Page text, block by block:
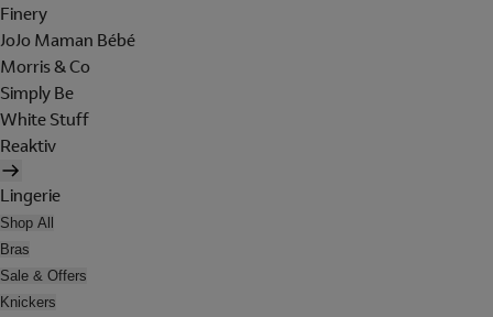
Finery
JoJo Maman Bébé
Morris & Co
Simply Be
White Stuff
Reaktiv
Lingerie
Shop All
Bras
Sale & Offers
Knickers